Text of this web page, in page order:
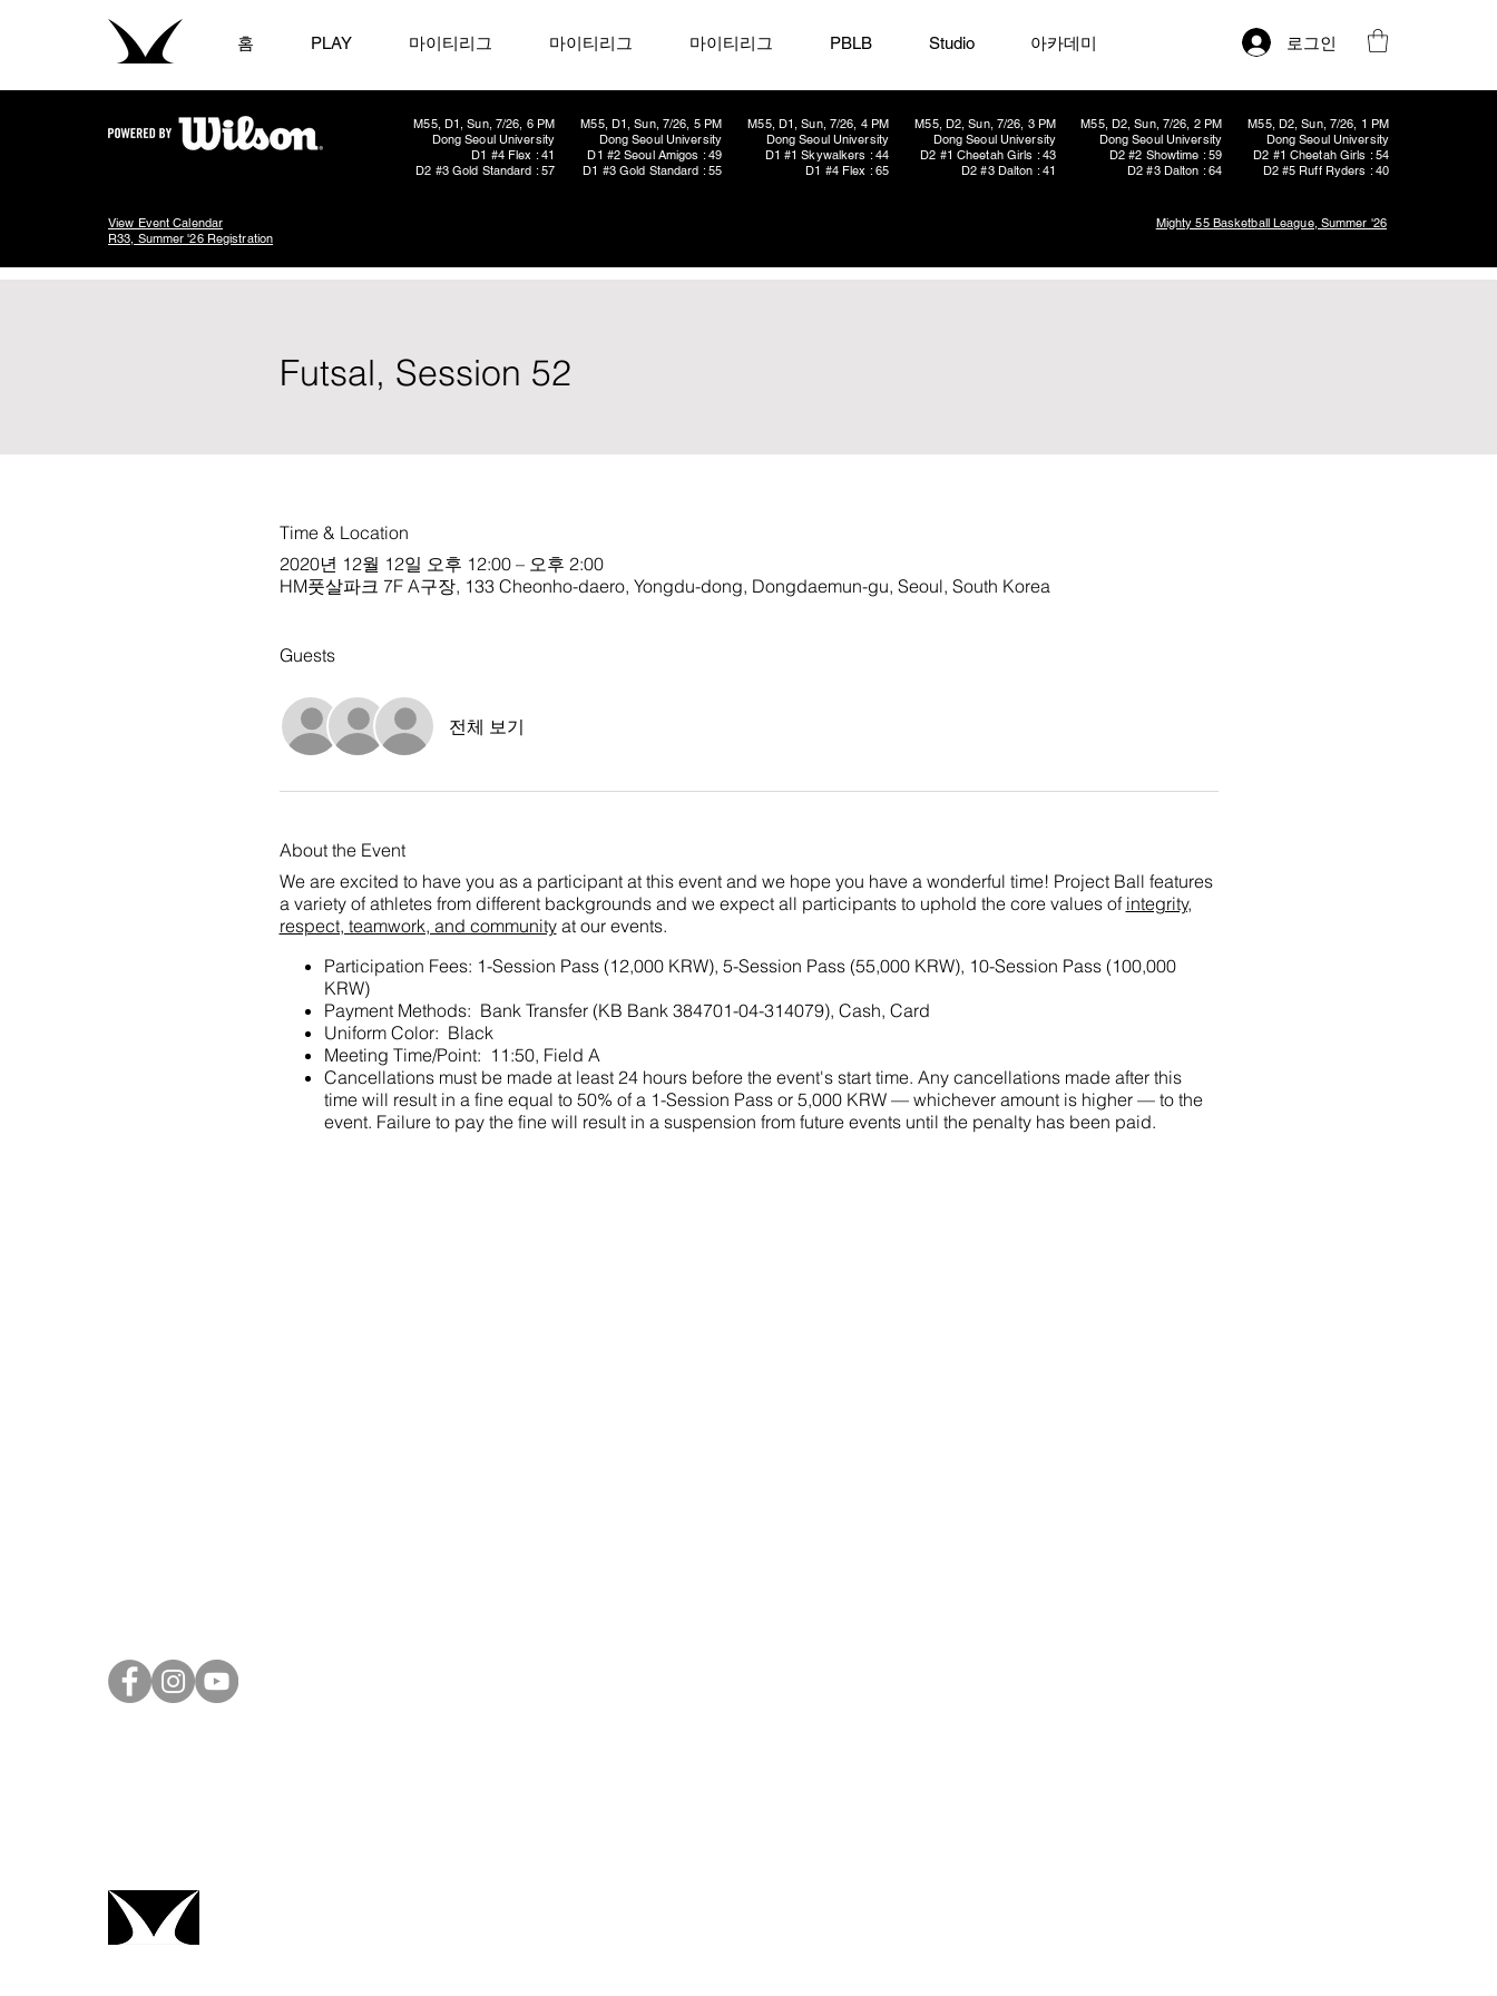
홈 PLAY 마이티리그 마이티리그 마이티리그 PBLB Studio 아카데미 로그인
M55, D1, Sun, 7/26, 6 PM
Dong Seoul University
D1 #4 Flex : 41
D2 #3 Gold Standard : 57
M55, D1, Sun, 7/26, 5 PM
Dong Seoul University
D1 #2 Seoul Amigos : 49
D1 #3 Gold Standard : 55
M55, D1, Sun, 7/26, 4 PM
Dong Seoul University
D1 #1 Skywalkers : 44
D1 #4 Flex : 65
M55, D2, Sun, 7/26, 2 PM
Dong Seoul University
D2 #2 Showtime : 59
D2 #3 Dalton : 64
M55, D2, Sun, 7/26, 3 PM
Dong Seoul University
D2 #1 Cheetah Girls : 43
D2 #3 Dalton : 41
M55, D2, Sun, 7/26, 1 PM
Dong Seoul University
D2 #1 Cheetah Girls : 54
D2 #5 Ruff Ryders : 40
View Event Calendar
R33, Summer '26 Registration
Mighty 55 Basketball League, Summer '26
Futsal, Session 52
Time & Location
2020년 12월 12일 오후 12:00 – 오후 2:00
HM풋살파크 7F A구장, 133 Cheonho-daero, Yongdu-dong, Dongdaemun-gu, Seoul, South Korea
Guests
전체 보기
About the Event
We are excited to have you as a participant at this event and we hope you have a wonderful time! Project Ball features
a variety of athletes from different backgrounds and we expect all participants to uphold the core values of integrity,
respect, teamwork, and communityat our events.
Participation Fees: 1-Session Pass (12,000 KRW), 5-Session Pass (55,000 KRW), 10-Session Pass (100,000
KRW)
Payment Methods: Bank Transfer (KB Bank 384701-04-314079), Cash, Card
Uniform Color: Black
Meeting Time/Point: 11:50, Field A
Cancellations must be made at least 24 hours before the event's start time. Any cancellations made after this
time will result in a fine equal to 50% of a 1-Session Pass or 5,000 KRW — whichever amount is higher — to the
event. Failure to pay the fine will result in a suspension from future events until the penalty has been paid.